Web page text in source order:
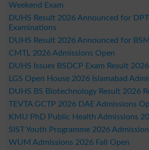
Weekend Exam
DUHS Result 2026 Announced for
Examinations
DUHS Result 2026 Announced for
CMTL 2026 Admissions Open
DUHS Issues BSDCP Exam Result 2026
LGS Open House 2026 Islamabad
DUHS BS Biotechnology Result 2026
TEVTA GCTP 2026 DAE Admissions
KMU PhD Public Health Admissions
SIST Youth Programme 2026
WUM Admissions 2026 Fall Open